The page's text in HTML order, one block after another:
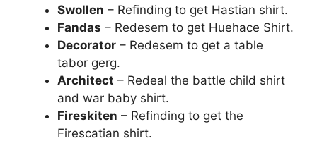
Swollen – Refinding to get Hastian shirt.
Fandas – Redesem to get Huehace Shirt.
Decorator – Redesem to get a table
tabor gerg.
Architect – Redeal the battle child shirt
and war baby shirt.
Fireskiten – Refinding to get the
Firescatian shirt.